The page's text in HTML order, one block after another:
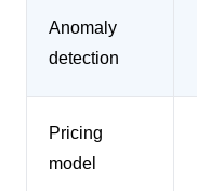
Anomaly
detection
Pricing
model